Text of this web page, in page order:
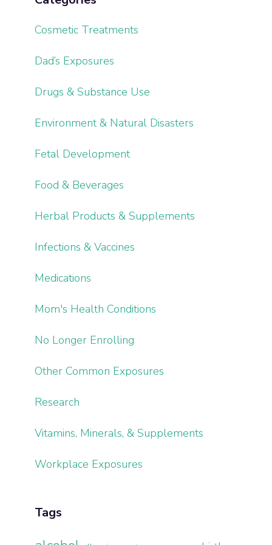
Cosmetic Treatments
Dad’s Exposures
Drugs & Substance Use
Environment & Natural Disasters
Fetal Development
Food & Beverages
Herbal Products & Supplements
Infections & Vaccines
Medications
Mom's Health Conditions
No Longer Enrolling
Other Common Exposures
Research
Vitamins, Minerals, & Supplements
Workplace Exposures
Tags